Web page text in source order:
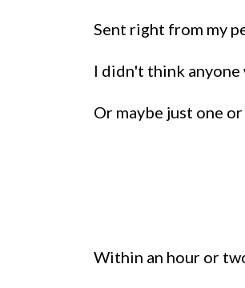
Sent right from my
I didn't think
Or maybe just one
Within an hour or